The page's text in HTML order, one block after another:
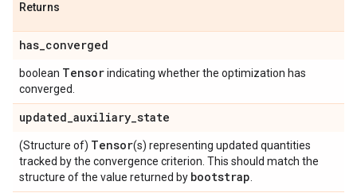
Returns
has_converged
boolean Tensorindicating whether the optimization has
converged.
updated_auxiliary_state
(Structure of) Tensor(s) representing updated quantities
tracked by the convergence criterion. This should match the
structure of the value returned by bootstrap